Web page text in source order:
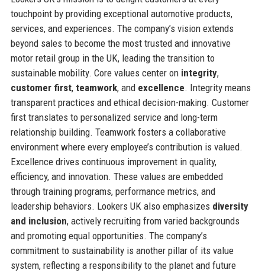
touchpoint by providing exceptional automotive products,
services, and experiences. The company’s vision extends
beyond sales to become the most trusted and innovative
motor retail group in the UK, leading the transition to
sustainable mobility. Core values center on integrity,
customer first, teamwork, and excellence. Integrity means
transparent practices and ethical decision-making. Customer
first translates to personalized service and long-term
relationship building. Teamwork fosters a collaborative
environment where every employee’s contribution is valued.
Excellence drives continuous improvement in quality,
efficiency, and innovation. These values are embedded
through training programs, performance metrics, and
leadership behaviors. Lookers UK also emphasizes diversity
and inclusion, actively recruiting from varied backgrounds
and promoting equal opportunities. The company’s
commitment to sustainability is another pillar of its value
system, reflecting a responsibility to the planet and future